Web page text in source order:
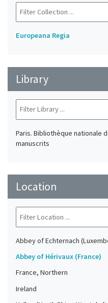
Europeana Regia
Library
Paris. Bibliothèque nationale
manuscrits
Location
Abbey of Echternach
Abbey of Hérivaux (France)
France, Northern
Ireland